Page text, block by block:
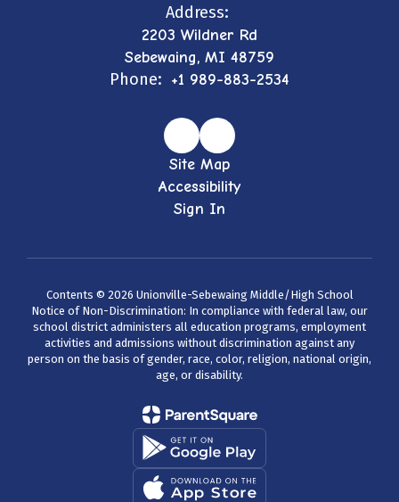
Address:
2203 Wildner Rd
Sebewaing, MI 48759
Phone: +1 989-883-2534
Site Map
Accessibility
Sign In
Contents © 2026 Unionville-Sebewaing Middle/High School
Notice of Non-Discrimination: In compliance with federal law, our
school district administers all education programs, employment
activities and admissions without discrimination against any
person on the basis of gender, race, color, religion, national origin,
age, or disability.